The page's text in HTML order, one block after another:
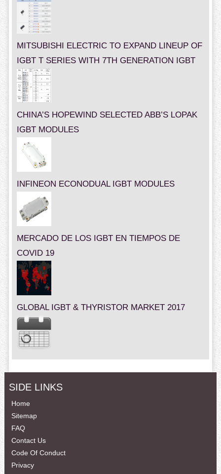
MITSUBISHI ELECTRIC TO EXPAND LINEUP OF
IGBT T SERIES WITH 7TH GENERATION IGBT
CHINA’S HOPEWIND SELECTED ABB’S LOPAK
IGBT MODULES
INFINEON ECONODUAL IGBT MODULES
MERCADO DE LOS IGBT EN TIEMPOS DE
COVID 19
GLOBAL IGBT & THYRISTOR MARKET 2017
SIDE LINKS
Home
Sitemap
FAQ
Contact Us
Code Of Conduct
Privacy